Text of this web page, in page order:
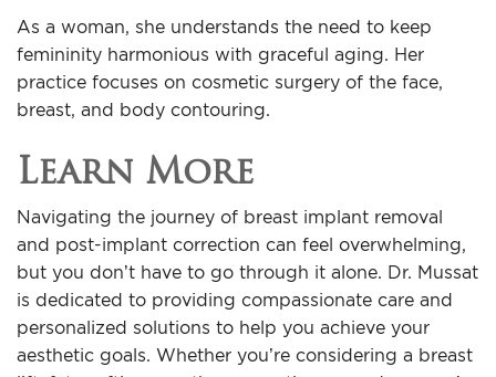
As a woman, she understands the need to keep
femininity harmonious with graceful aging. Her
practice focuses on cosmetic surgery of the face,
breast, and body contouring.
Learn More
Navigating the journey of breast implant removal
and post-implant correction can feel overwhelming,
but you don’t have to go through it alone. Dr. Mussat
is dedicated to providing compassionate care and
personalized solutions to help you achieve your
aesthetic goals. Whether you’re considering a breast